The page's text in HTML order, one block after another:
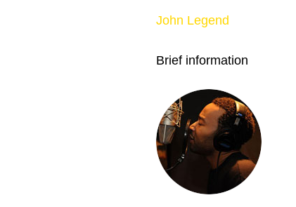
John Legend
Brief information